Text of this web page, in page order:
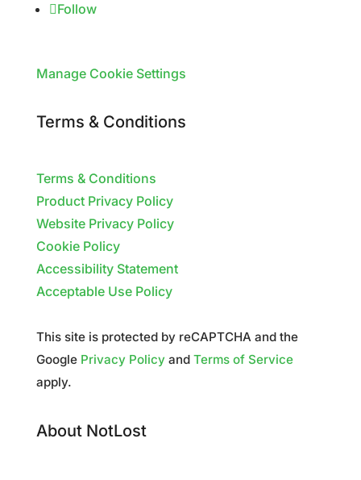
Follow
Manage Cookie Settings
Terms & Conditions
Terms & Conditions
Product Privacy Policy
Website Privacy Policy
Cookie Policy
Accessibility Statement
Acceptable Use Policy
This site is protected by reCAPTCHA and the
Google Privacy Policy and Terms of Service
apply.
About NotLost